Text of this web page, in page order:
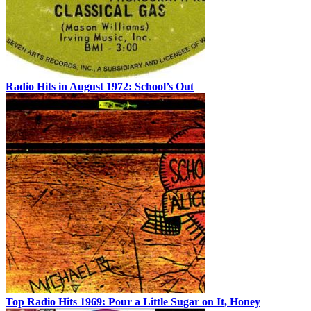
Radio Hits in August 1972: School’s Out
Top Radio Hits 1969: Pour a Little Sugar on It, Honey